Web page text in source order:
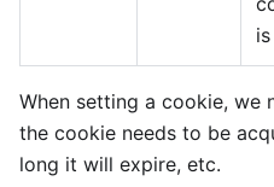
When setting a cookie, we
the cookie needs to be
long it will expire, etc.